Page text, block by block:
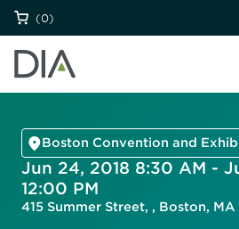
(0)
Boston Convention and
Jun 24, 2018 8:30 AM -
12:00 PM
415 Summer Street, , Boston, MA